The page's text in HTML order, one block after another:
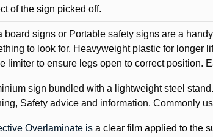
of the sign picked off.
board signs or Portable safety signs are a
to look for. Heavyweight plastic for longer
limiter to ensure legs open to correct position.
sign bundled with a lightweight steel
Safety advice and information. Commonly
Overlaminate is a clear film applied to the